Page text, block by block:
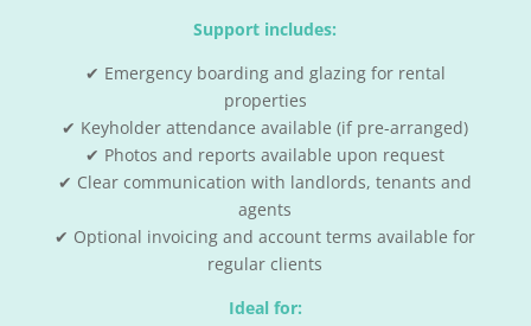
Support includes:
✔ Emergency boarding and glazing for rental
properties
✔ Keyholder attendance available (if pre-arranged)
✔ Photos and reports available upon request
✔ Clear communication with landlords, tenants and
agents
✔ Optional invoicing and account terms available for
regular clients
Ideal for: